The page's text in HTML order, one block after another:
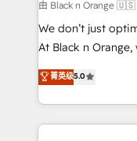
boutique firm. At
but small enough to listen. Our
implementations
Website design Let’s turn your CRM into your growth
engine!
由 Black n Orange
We don’t just
At Black n
Marketing with our
BOOMS and
combination that
businesses worldwide. As Elite HubSpot
菁英级5.0